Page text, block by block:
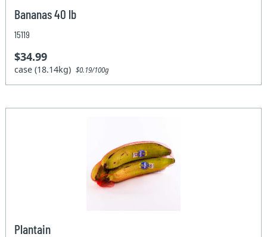
Bananas 40 lb
15119
$34.99
case (18.14kg)$0.19/100g
Plantain